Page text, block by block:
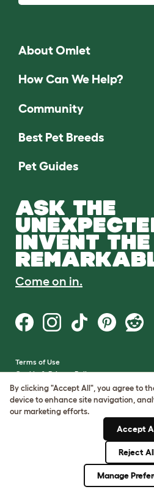
About Omlet
How Can We Help?
Community
Best Pet Breeds
Pet Guides
ASK THE
INVENT THE
Come on in.
Terms of Use
Cookie & Privacy Policy
Cookie Settings
Sitemap
By clicking "Accept All", you agree to
device to enhance site navigation,
our marketing efforts.
Accept
Reject
Manage